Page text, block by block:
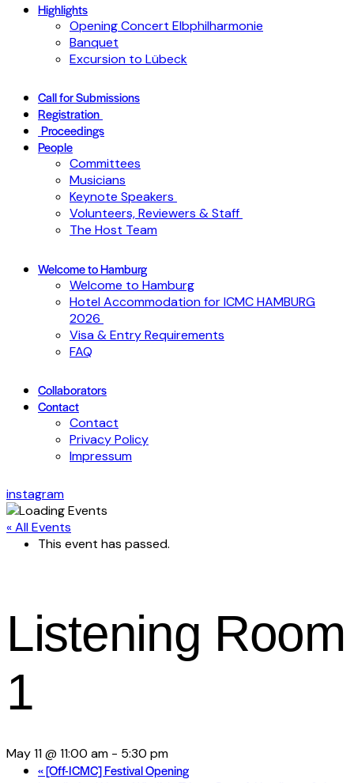
Highlights
Opening Concert Elbphilharmonie
Banquet
Excursion to Lübeck
Call for Submissions
Registration
Proceedings
People
Committees
Musicians
Keynote Speakers
Volunteers, Reviewers & Staff
The Host Team
Welcome to Hamburg
Welcome to Hamburg
Hotel Accommodation for ICMC HAMBURG
2026
Visa & Entry Requirements
FAQ
Collaborators
Contact
Contact
Privacy Policy
Impressum
instagram
« All Events
This event has passed.
Listening Room
1
May 11 @ 11:00 am - 5:30 pm
«[Off-ICMC] Festival Opening